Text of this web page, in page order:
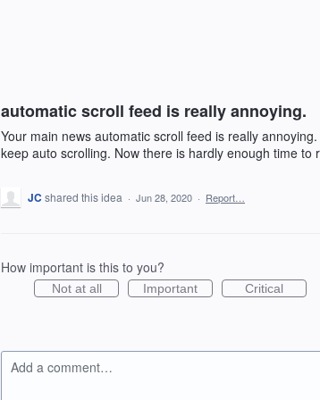
automatic scroll feed is really annoying.
Your main news automatic scroll feed is really
keep auto scrolling. Now there is hardly enough time to
JC shared this idea · Jun 28, 2020 · Report…
How important is this to you?
Not at all Important Critical
Add a comment…